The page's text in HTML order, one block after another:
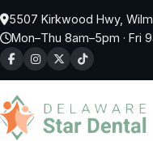
Skip to main content
5507 Kirkwood Hwy,
Mon–Thu 8am–5pm · Fri